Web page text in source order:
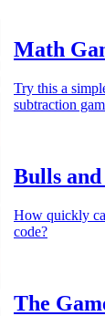
Math
Try this a
subtraction
Bulls and
How quickly
code?
The